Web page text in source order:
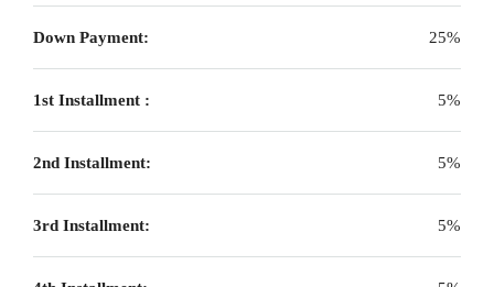
Down Payment: 25%
1st Installment : 5%
2nd Installment: 5%
3rd Installment: 5%